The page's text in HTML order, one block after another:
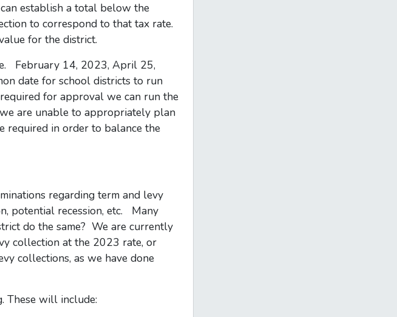
establish a total below the
to correspond to that tax rate.
for the district.
February 14, 2023, April 25,
date for school districts to run
for approval we can run the
are unable to appropriately plan
required in order to balance the
regarding term and levy
potential recession, etc. Many
do the same? We are currently
collection at the 2023 rate, or
collections, as we have done
These will include: